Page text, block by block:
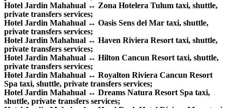
Hotel Jardin Mahahual ↔ Zona Hotelera Tulum taxi, shuttle,
private transfers services;
Hotel Jardin Mahahual ↔ Oasis Sens del Mar taxi, shuttle,
private transfers services;
Hotel Jardin Mahahual ↔ Haven Riviera Resort taxi, shuttle,
private transfers services;
Hotel Jardin Mahahual ↔ Hilton Cancun Resort taxi, shuttle,
private transfers services;
Hotel Jardin Mahahual ↔ Royalton Riviera Cancun Resort
Spa taxi, shuttle, private transfers services;
Hotel Jardin Mahahual ↔ Dreams Natura Resort Spa taxi,
shuttle, private transfers services;